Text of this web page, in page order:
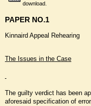
download.
PAPER NO.1
Kinnaird Appeal Rehearing
The Issues in the Case
The guilty verdict has been
aforesaid specification of